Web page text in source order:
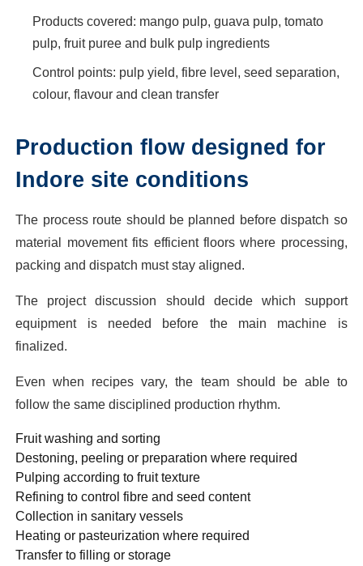
Products covered: mango pulp, guava pulp, tomato
pulp, fruit puree and bulk pulp ingredients
Control points: pulp yield, fibre level, seed separation,
colour, flavour and clean transfer
Production flow designed for
Indore site conditions
The process route should be planned before dispatch so
material movement fits efficient floors where processing,
packing and dispatch must stay aligned.
The project discussion should decide which support
equipment is needed before the main machine is
finalized.
Even when recipes vary, the team should be able to
follow the same disciplined production rhythm.
Fruit washing and sorting
Destoning, peeling or preparation where required
Pulping according to fruit texture
Refining to control fibre and seed content
Collection in sanitary vessels
Heating or pasteurization where required
Transfer to filling or storage